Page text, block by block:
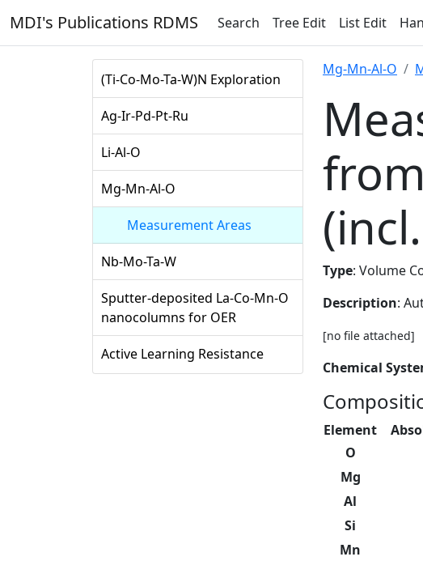
MDI's Publications RDMS Search Tree Edit List Edit
(Ti-Co-Mo-Ta-W)N Exploration
Ag-Ir-Pd-Pt-Ru
Li-Al-O
Mg-Mn-Al-O
Measurement Areas
Nb-Mo-Ta-W
Sputter-deposited La-Co-Mn-O
nanocolumns for OER
Active Learning Resistance
Mg-Mn-Al-O
Type: Volume
Description:
[no file attached]
Chemical
Element
O
Mg
Al
Si
Mn